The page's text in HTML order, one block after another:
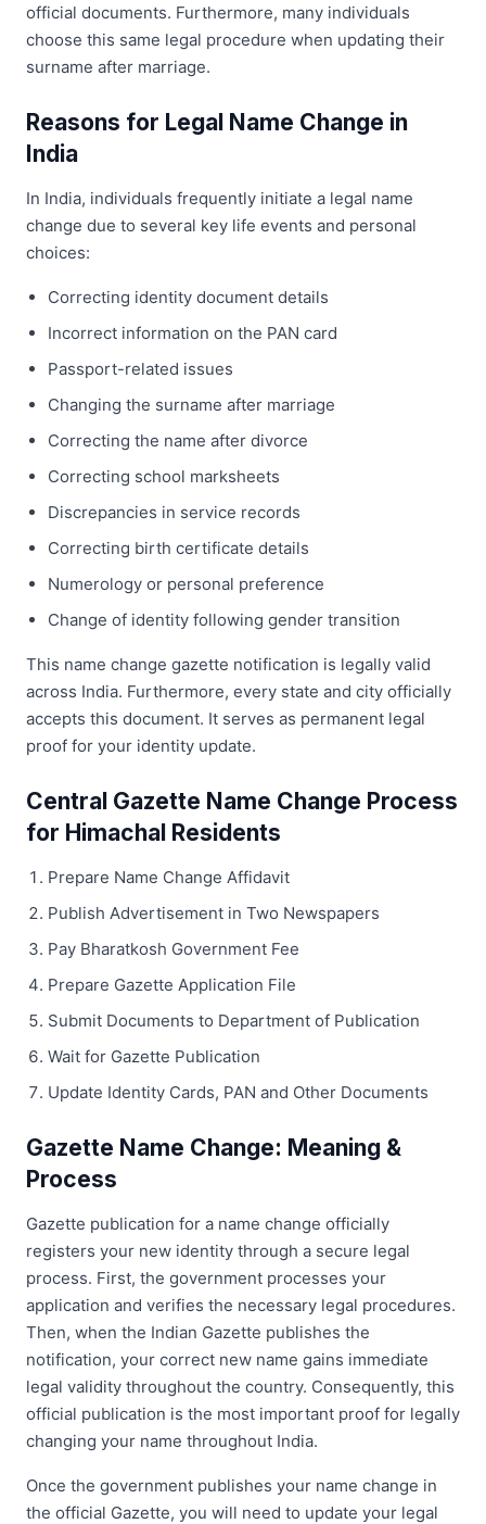
official documents. Furthermore, many individuals
choose this same legal procedure when updating their
surname after marriage.
Reasons for Legal Name Change in
India
In India, individuals frequently initiate a legal name
change due to several key life events and personal
choices:
Correcting identity document details
Incorrect information on the PAN card
Passport-related issues
Changing the surname after marriage
Correcting the name after divorce
Correcting school marksheets
Discrepancies in service records
Correcting birth certificate details
Numerology or personal preference
Change of identity following gender transition
This name change gazette notification is legally valid
across India. Furthermore, every state and city officially
accepts this document. It serves as permanent legal
proof for your identity update.
Central Gazette Name Change Process
for Himachal Residents
Prepare Name Change Affidavit
Publish Advertisement in Two Newspapers
Pay Bharatkosh Government Fee
Prepare Gazette Application File
Submit Documents to Department of Publication
Wait for Gazette Publication
Update Identity Cards, PAN and Other Documents
Gazette Name Change: Meaning &
Process
Gazette publication for a name change officially
registers your new identity through a secure legal
process. First, the government processes your
application and verifies the necessary legal procedures.
Then, when the Indian Gazette publishes the
notification, your correct new name gains immediate
legal validity throughout the country. Consequently, this
official publication is the most important proof for legally
changing your name throughout India.
Once the government publishes your name change in
the official Gazette, you will need to update your legal